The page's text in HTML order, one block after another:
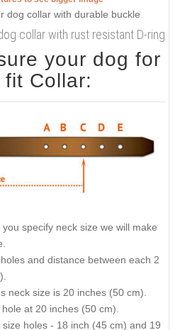
collar with rust resistant D-ring
your dog for
fit Collar:
specify neck size we will make
and distance between each 2
neck size is 20 inches (50 cm).
at 20 inches (50 cm).
holes - 18 inch (45 cm) and 19